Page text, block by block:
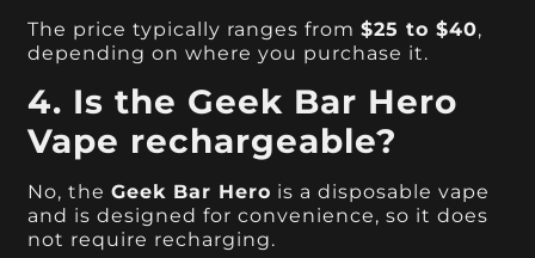
The price typically ranges from$25 to $40,
depending on where you purchase it.
4. Is the Geek Bar Hero
Vape rechargeable?
No, theGeek Bar Hero is a disposable vape
and is designed for convenience, so it does
not require recharging.